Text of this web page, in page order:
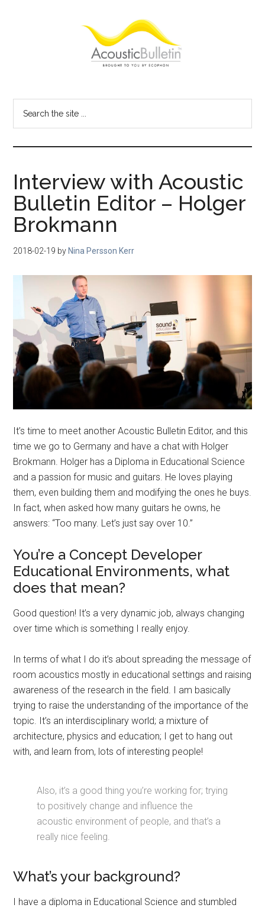
Bulletin
blog
Interview with Acoustic
Bulletin Editor – Holger
Brokmann
2018-02-19 by Nina Persson Kerr
It’s time to meet another Acoustic Bulletin Editor, and this
time we go to Germany and have a chat with Holger
Brokmann. Holger has a Diploma in Educational Science
and a passion for music and guitars. He loves playing
them, even building them and modifying the ones he buys.
In fact, when asked how many guitars he owns, he
answers: “Too many. Let’s just say over 10.”
You’re a Concept Developer
Educational Environments, what
does that mean?
Good question! It’s a very dynamic job, always changing
over time which is something I really enjoy.
In terms of what I do it’s about spreading the message of
room acoustics mostly in educational settings and raising
awareness of the research in the field. I am basically
trying to raise the understanding of the importance of the
topic. It’s an interdisciplinary world; a mixture of
architecture, physics and education; I get to hang out
with, and learn from, lots of interesting people!
Also, it’s a good thing you’re working for; trying
to positively change and influence the
acoustic environment of people, and that’s a
really nice feeling.
What’s your background?
I have a diploma in Educational Science and stumbled